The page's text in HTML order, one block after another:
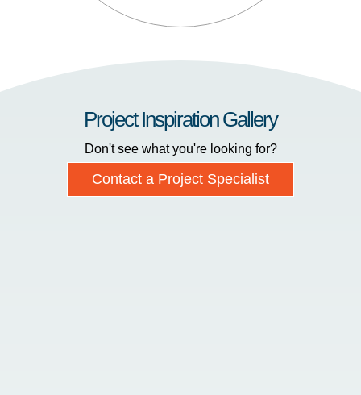
Project Inspiration Gallery
Don't see what you're looking for?
Contact a Project Specialist